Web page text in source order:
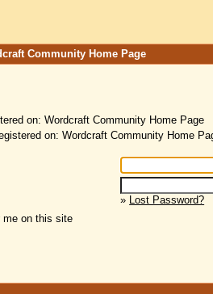
Community Home Page
on: Wordcraft Community Home Page
on: Wordcraft Community Home
» Lost Password?
me on this site